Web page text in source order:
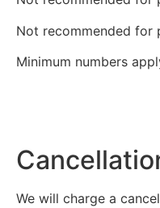
Not recommended for
Minimum numbers
We will charge a